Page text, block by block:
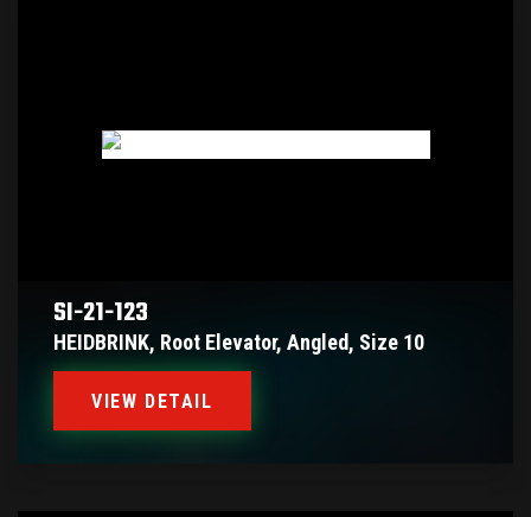
SI-21-123
HEIDBRINK, Root Elevator, Angled, Size 10
VIEW DETAIL